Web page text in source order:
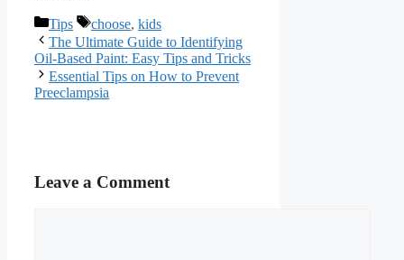
Categories
Tips Tags
choose, kids
The Ultimate Guide to Identifying
Oil-Based Paint: Easy Tips and Tricks
Essential Tips on How to Prevent
Preeclampsia
Leave a Comment